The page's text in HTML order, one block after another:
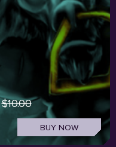
$10.00
BUY NOW